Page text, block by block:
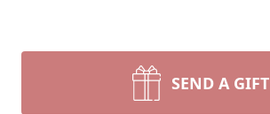
SEND A GIFT